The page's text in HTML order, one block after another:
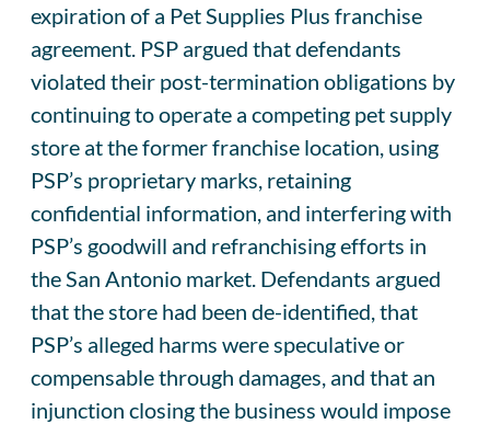
expiration of a Pet Supplies Plus franchise
agreement. PSP argued that defendants
violated their post-termination obligations by
continuing to operate a competing pet supply
store at the former franchise location, using
PSP’s proprietary marks, retaining
confidential information, and interfering with
PSP’s goodwill and refranchising efforts in
the San Antonio market. Defendants argued
that the store had been de-identified, that
PSP’s alleged harms were speculative or
compensable through damages, and that an
injunction closing the business would impose